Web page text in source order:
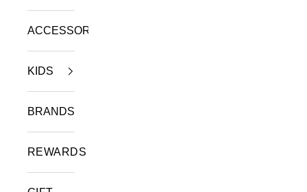
ACCESSORIES
KIDS
BRANDS
REWARDS